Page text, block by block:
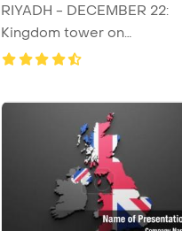
RIYADH - DECEMBER 22:
Kingdom tower on
December 22, 2009 in Riyad